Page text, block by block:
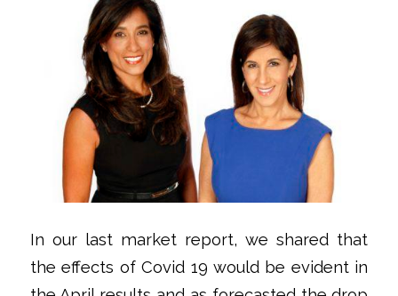
In our last market report, we shared that
the effects of Covid 19 would be evident in